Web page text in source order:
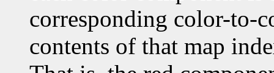
corresponding color-to-
contents of that map